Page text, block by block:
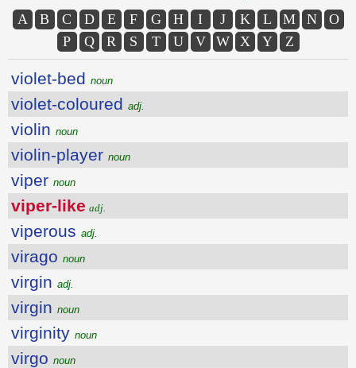
A B C D E F G H I J K L M N
O
P
Q R S T U V W X Y Z
violet-bed noun
violet-coloured adj.
violin noun
violin-player noun
viper noun
viper-like adj.
viperous adj.
virago noun
virgin adj.
virgin noun
virginity noun
virgo noun